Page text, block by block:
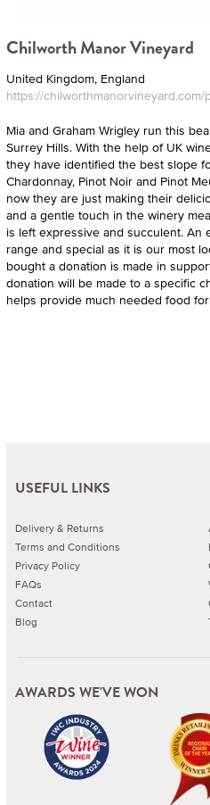
Chilworth Manor Vineyard
United Kingdom, England
https://chilworthmanorvineyard.com/
Mia and Graham Wrigley run this
Surrey Hills. With the help of UK
they have identified the best slope
Chardonnay, Pinot Noir and Pinot
now they are just making their
and a gentle touch in the winery
is left expressive and succulent. An
range and special as it is our most
bought a donation is made in
donation will be made to a specific
helps provide much needed food
USEFUL LINKS
Delivery & Returns
Terms and Conditions
Privacy Policy
FAQs
Contact
Blog
AWARDS WE'VE WON